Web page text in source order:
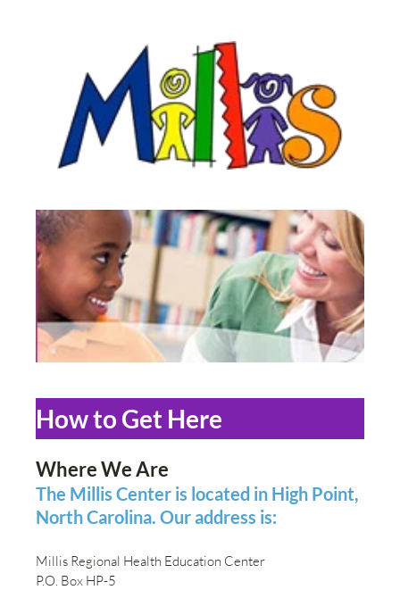
How to Get Here
Where We Are
The Millis Center is located in High Point,
North Carolina. Our address is:
Millis Regional Health Education Center
P.O. Box HP-5